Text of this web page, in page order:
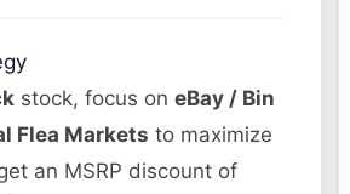
stock, focus oneBay / Bin
Flea Markets to maximize
an MSRP discount of